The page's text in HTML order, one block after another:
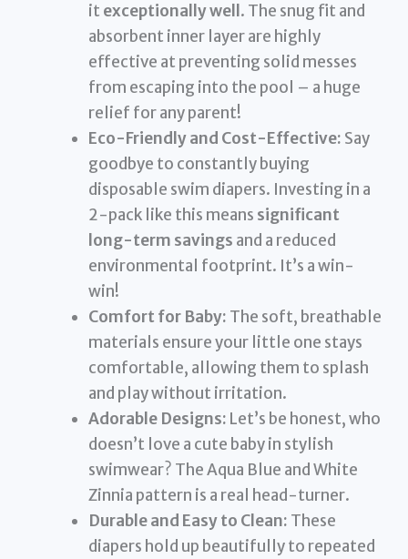
it exceptionally well . The snug fit and
absorbent inner layer are highly
effective at preventing solid messes
from escaping into the pool – a huge
relief for any parent!
Eco-Friendly and Cost-Effective: Say
goodbye to constantly buying
disposable swim diapers. Investing in a
2-pack like this means significant
long-term savings and a reduced
environmental footprint. It’s a win-
win!
Comfort for Baby: The soft, breathable
materials ensure your little one stays
comfortable, allowing them to splash
and play without irritation.
Adorable Designs: Let’s be honest, who
doesn’t love a cute baby in stylish
swimwear? The Aqua Blue and White
Zinnia pattern is a real head-turner.
Durable and Easy to Clean: These
diapers hold up beautifully to repeated